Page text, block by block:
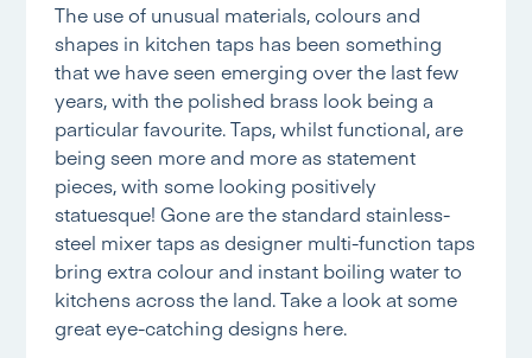
The use of unusual materials, colours and
shapes in kitchen taps has been something
that we have seen emerging over the last few
years, with the polished brass look being a
particular favourite. Taps, whilst functional, are
being seen more and more as statement
pieces, with some looking positively
statuesque! Gone are the standard stainless-
steel mixer taps as designer multi-function taps
bring extra colour and instant boiling water to
kitchens across the land. Take a look at some
great eye-catching designs here.